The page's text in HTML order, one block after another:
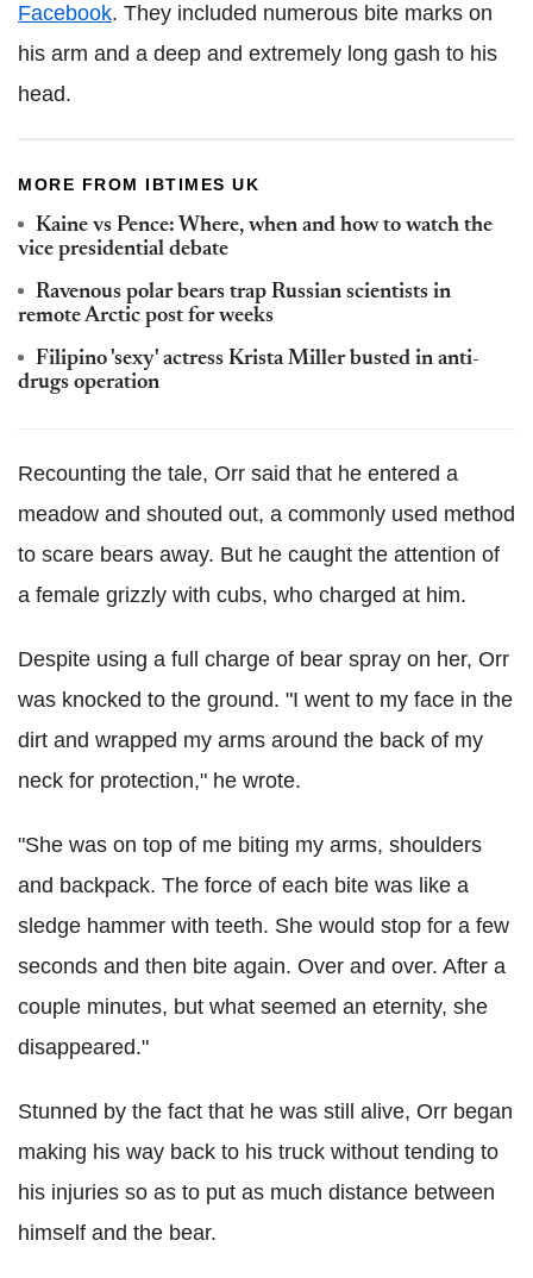
Facebook. They included numerous bite marks on
his arm and a deep and extremely long gash to his
head.
MORE FROM IBTIMES UK
Kaine vs Pence: Where, when and how to watch the
vice presidential debate
Ravenous polar bears trap Russian scientists in
remote Arctic post for weeks
Filipino 'sexy' actress Krista Miller busted in anti-
drugs operation
Recounting the tale, Orr said that he entered a
meadow and shouted out, a commonly used method
to scare bears away. But he caught the attention of
a female grizzly with cubs, who charged at him.
Despite using a full charge of bear spray on her, Orr
was knocked to the ground. "I went to my face in the
dirt and wrapped my arms around the back of my
neck for protection," he wrote.
"She was on top of me biting my arms, shoulders
and backpack. The force of each bite was like a
sledge hammer with teeth. She would stop for a few
seconds and then bite again. Over and over. After a
couple minutes, but what seemed an eternity, she
disappeared."
Stunned by the fact that he was still alive, Orr began
making his way back to his truck without tending to
his injuries so as to put as much distance between
himself and the bear.